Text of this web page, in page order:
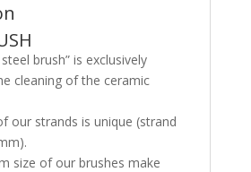
brush” is exclusively
cleaning of the ceramic
our strands is unique (strand
size of our brushes make